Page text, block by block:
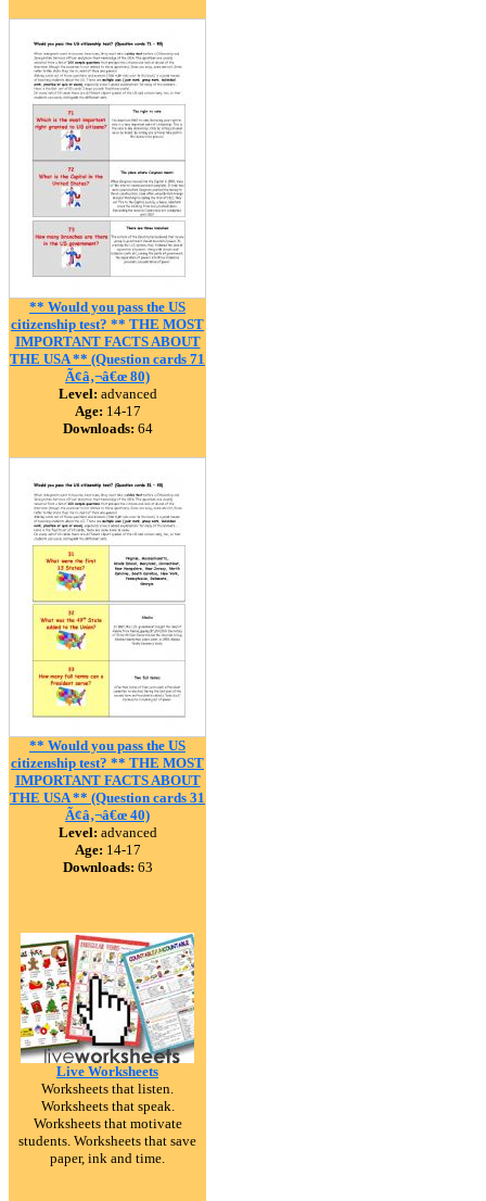
** Would you pass the US
citizenship test? ** THE MOST
IMPORTANT FACTS ABOUT
THE USA ** (Question cards 71
Ã¢â‚¬â€œ 80)
Level: advanced
Age: 14-17
Downloads: 64
** Would you pass the US
citizenship test? ** THE MOST
IMPORTANT FACTS ABOUT
THE USA ** (Question cards 31
Ã¢â‚¬â€œ 40)
Level: advanced
Age: 14-17
Downloads: 63
Live Worksheets
Worksheets that listen.
Worksheets that speak.
Worksheets that motivate
students. Worksheets that save
paper, ink and time.